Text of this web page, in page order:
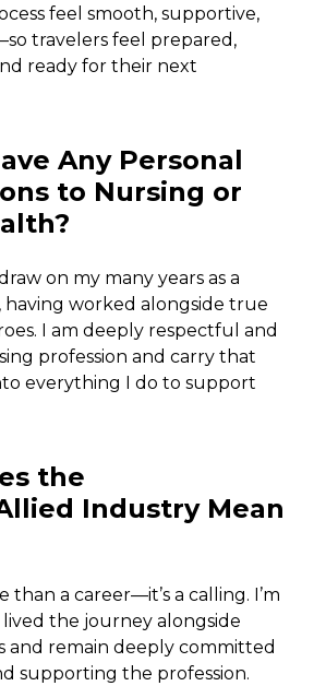
feel smooth, supportive,
travelers feel prepared,
ready for their next
Any Personal
to Nursing or
on my many years as a
having worked alongside true
I am deeply respectful and
profession and carry that
everything I do to support
the
Industry Mean
than a career—it’s a calling. I’m
the journey alongside
and remain deeply committed
supporting the profession.